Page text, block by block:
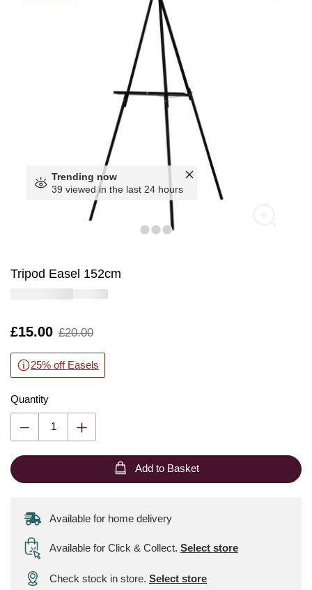
Trending now
39 viewed in the last 24 hours
Tripod Easel 152cm
Is
£15.00
,
£20.00
25% off Easels
Quantity
Add to Basket
Available for home delivery
Available for Click & Collect. Select store
Check stock in store. Select store